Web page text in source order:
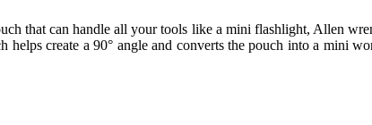
that can handle all your tools like a mini flashlight, Allen
create a 90° angle and converts the pouch into a mini